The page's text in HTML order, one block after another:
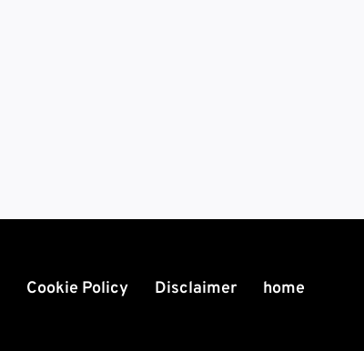
Cookie Policy Disclaimer home